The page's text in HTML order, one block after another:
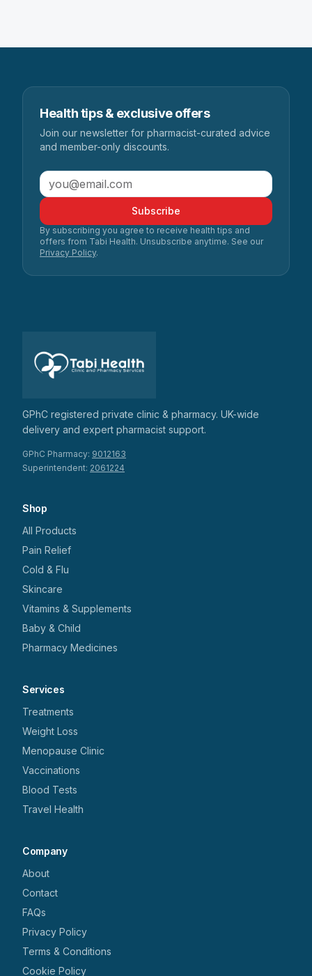
Health tips & exclusive offers
Join our newsletter for pharmacist-curated advice
and member-only discounts.
Subscribe
By subscribing you agree to receive health tips and
offers from Tabi Health. Unsubscribe anytime. See our
Privacy Policy.
GPhC registered private clinic & pharmacy. UK-wide
delivery and expert pharmacist support.
GPhC Pharmacy: 9012163
Superintendent: 2061224
Shop
All Products
Pain Relief
Cold & Flu
Skincare
Vitamins & Supplements
Baby & Child
Pharmacy Medicines
Services
Treatments
Weight Loss
Menopause Clinic
Vaccinations
Blood Tests
Travel Health
Company
About
Contact
FAQs
Privacy Policy
Terms & Conditions
Cookie Policy